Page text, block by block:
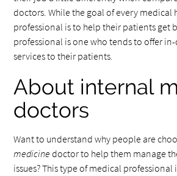
doctors. While the goal of every medical
professional is to help their patients get
professional is one who tends to offer
services to their patients.
About internal
doctors
Want to understand why people are
medicine doctor to help them manage
issues? This type of medical